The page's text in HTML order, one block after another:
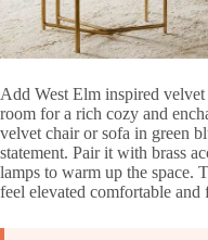
Add West Elm inspired
room for a rich cozy and
velvet chair or sofa in green
statement. Pair it with brass
lamps to warm up the space.
feel elevated comfortable